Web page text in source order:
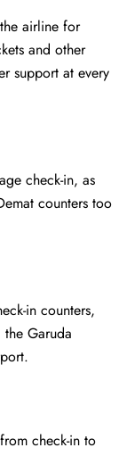
airline for
and other
support at every
check-in, as
counters too
in counters,
the Garuda
check-in to